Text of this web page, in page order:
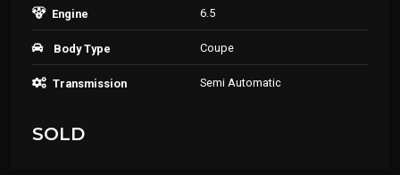
Engine 6.5
Body Type Coupe
Transmission Semi Automatic
SOLD